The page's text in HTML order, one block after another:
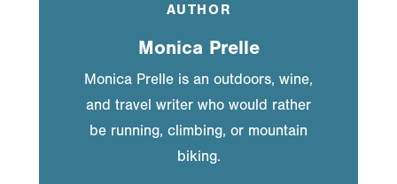
AUTHOR
Monica Prelle
Monica Prelle is an outdoors, wine,
and travel writer who would rather
be running, climbing, or mountain
biking.